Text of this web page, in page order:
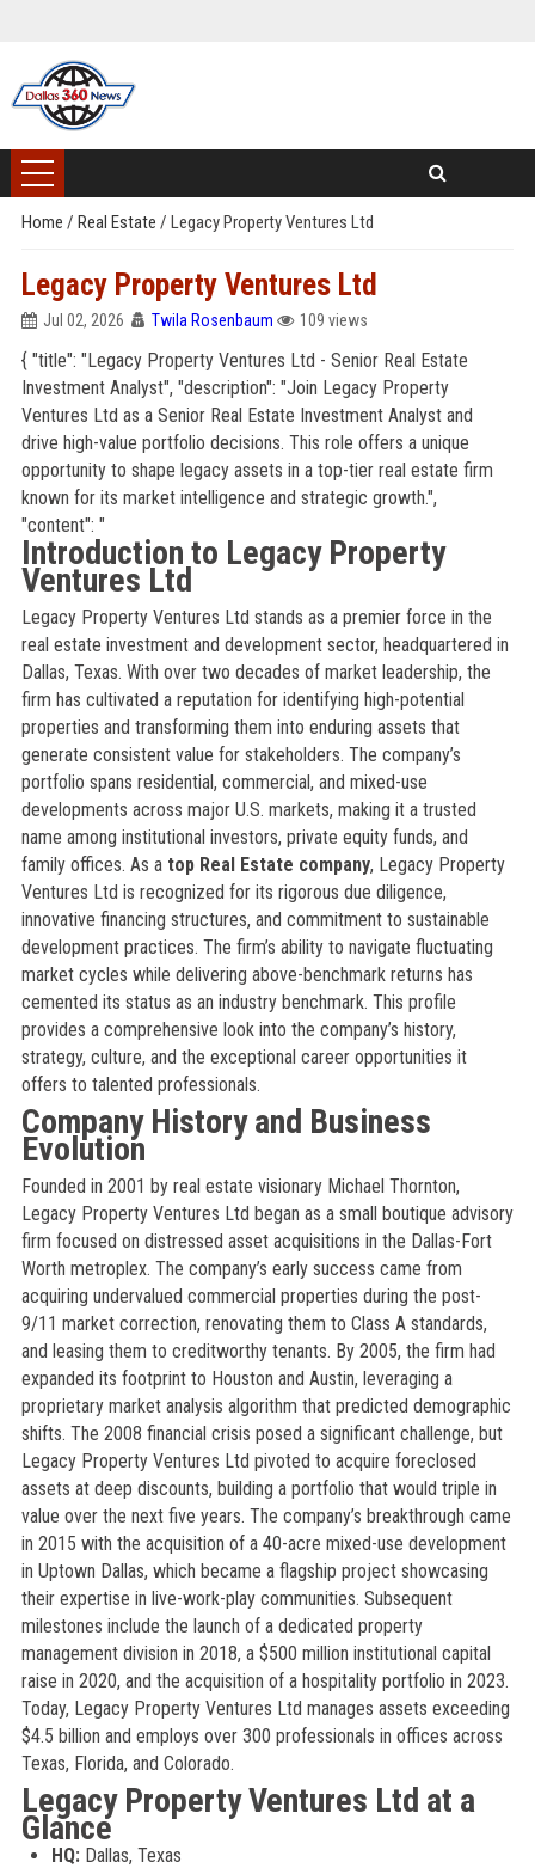
Home / Real Estate / Legacy Property Ventures Ltd
Legacy Property Ventures Ltd
Jul 02, 2026 Twila Rosenbaum 109 views
{ "title": "Legacy Property Ventures Ltd - Senior Real Estate
Investment Analyst", "description": "Join Legacy Property
Ventures Ltd as a Senior Real Estate Investment Analyst and
drive high-value portfolio decisions. This role offers a unique
opportunity to shape legacy assets in a top-tier real estate firm
known for its market intelligence and strategic growth.",
"content": "
Introduction to Legacy Property
Ventures Ltd
Legacy Property Ventures Ltd stands as a premier force in the
real estate investment and development sector, headquartered in
Dallas, Texas. With over two decades of market leadership, the
firm has cultivated a reputation for identifying high-potential
properties and transforming them into enduring assets that
generate consistent value for stakeholders. The company’s
portfolio spans residential, commercial, and mixed-use
developments across major U.S. markets, making it a trusted
name among institutional investors, private equity funds, and
family offices. As a top Real Estate company, Legacy Property
Ventures Ltd is recognized for its rigorous due diligence,
innovative financing structures, and commitment to sustainable
development practices. The firm’s ability to navigate fluctuating
market cycles while delivering above-benchmark returns has
cemented its status as an industry benchmark. This profile
provides a comprehensive look into the company’s history,
strategy, culture, and the exceptional career opportunities it
offers to talented professionals.
Company History and Business
Evolution
Founded in 2001 by real estate visionary Michael Thornton,
Legacy Property Ventures Ltd began as a small boutique advisory
firm focused on distressed asset acquisitions in the Dallas-Fort
Worth metroplex. The company’s early success came from
acquiring undervalued commercial properties during the post-
9/11 market correction, renovating them to Class A standards,
and leasing them to creditworthy tenants. By 2005, the firm had
expanded its footprint to Houston and Austin, leveraging a
proprietary market analysis algorithm that predicted demographic
shifts. The 2008 financial crisis posed a significant challenge, but
Legacy Property Ventures Ltd pivoted to acquire foreclosed
assets at deep discounts, building a portfolio that would triple in
value over the next five years. The company’s breakthrough came
in 2015 with the acquisition of a 40-acre mixed-use development
in Uptown Dallas, which became a flagship project showcasing
their expertise in live-work-play communities. Subsequent
milestones include the launch of a dedicated property
management division in 2018, a $500 million institutional capital
raise in 2020, and the acquisition of a hospitality portfolio in 2023.
Today, Legacy Property Ventures Ltd manages assets exceeding
$4.5 billion and employs over 300 professionals in offices across
Texas, Florida, and Colorado.
Legacy Property Ventures Ltd at a
Glance
HQ:Dallas, Texas